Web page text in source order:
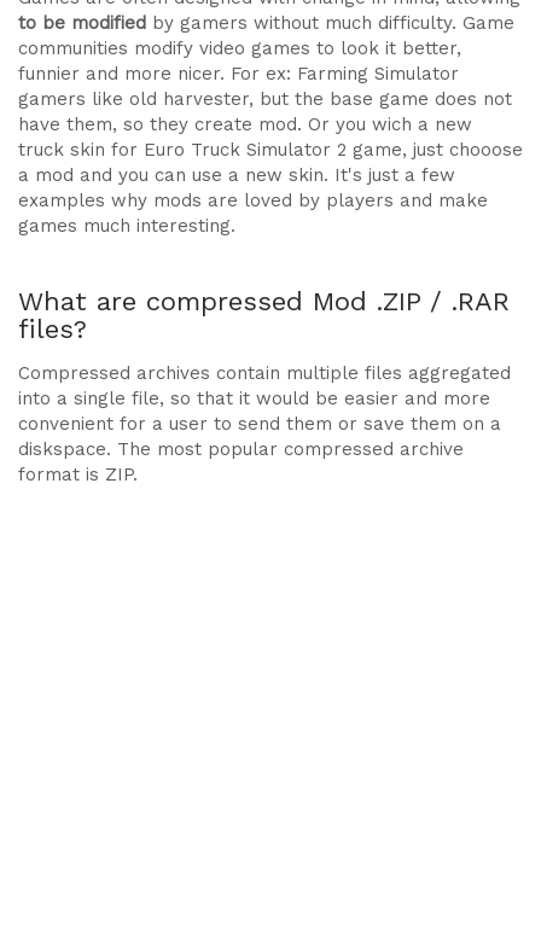
to be modified by gamers without much difficulty. Game
communities modify video games to look it better,
funnier and more nicer. For ex: Farming Simulator
gamers like old harvester, but the base game does not
have them, so they create mod. Or you wich a new
truck skin for Euro Truck Simulator 2 game, just chooose
a mod and you can use a new skin. It's just a few
examples why mods are loved by players and make
games much interesting.
What are compressed Mod .ZIP / .RAR
files?
Compressed archives contain multiple files aggregated
into a single file, so that it would be easier and more
convenient for a user to send them or save them on a
diskspace. The most popular compressed archive
format is ZIP.